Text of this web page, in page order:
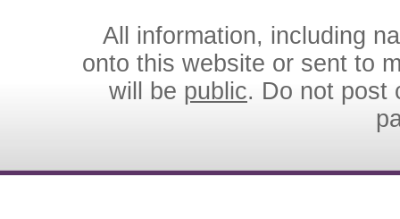
All information, including
onto this website or sent to
will be public. Do not post